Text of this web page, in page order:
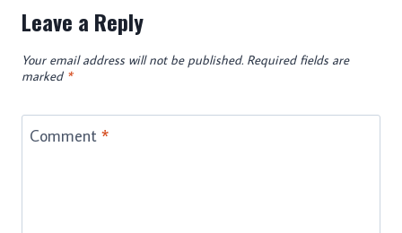
Leave a Reply
Your email address will not be published. Required fields are
marked *
Comment *